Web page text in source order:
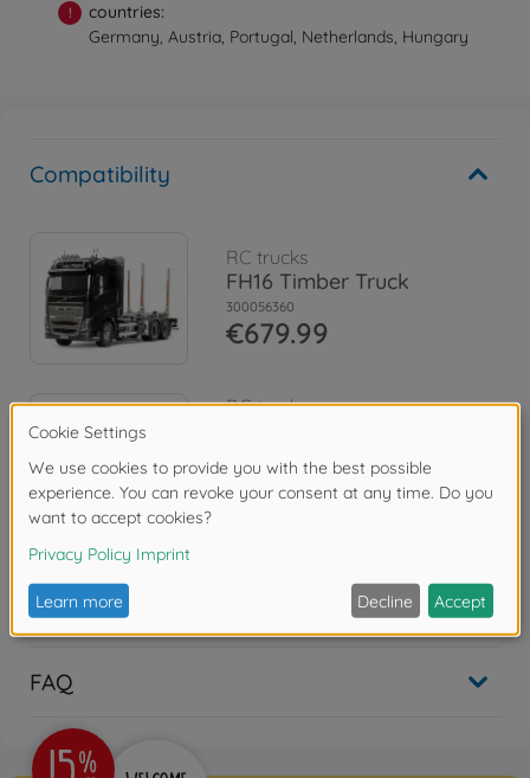
!
countries:
Germany, Austria, Portugal, Netherlands, Hungary
Compatibility
RC trucks
FH16 Timber Truck
300056360
€679.99
RC trucks
Truck 8x4
300056362
€1,094.99
Reviews (4)
FAQ